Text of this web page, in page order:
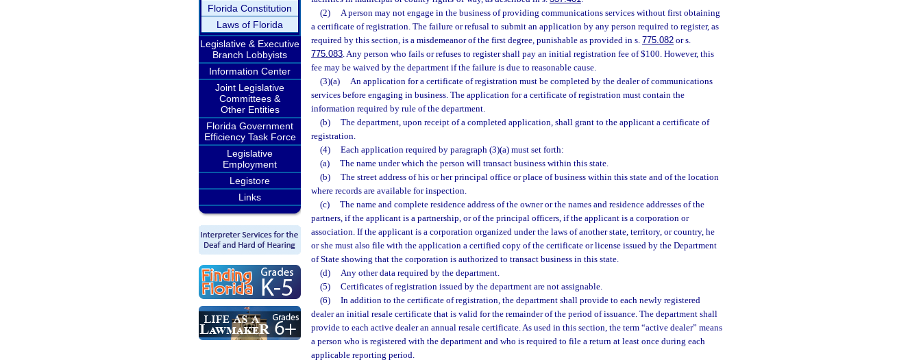
Florida Constitution
Laws of Florida
Legislative & Executive
Branch Lobbyists
Information Center
Joint Legislative
Committees &
Other Entities
Florida Government
Efficiency Task Force
Legislative
Employment
Legistore
Links
(2)
A person may not engage in the business of providing communications services without first obtaining
a certificate of registration. The failure or refusal to submit an application by any person required to register, as
required by this section, is a misdemeanor of the first degree, punishable as provided in s. 775.082 or s.
775.083. Any person who fails or refuses to register shall pay an initial registration fee of $100. However, this
fee may be waived by the department if the failure is due to reasonable cause.
(3)(a)
An application for a certificate of registration must be completed by the dealer of communications
services before engaging in business. The application for a certificate of registration must contain the
information required by rule of the department.
(b)
The department, upon receipt of a completed application, shall grant to the applicant a certificate of
registration.
(4)
Each application required by paragraph (3)(a) must set forth:
(a)
The name under which the person will transact business within this state.
(b)
The street address of his or her principal office or place of business within this state and of the location
where records are available for inspection.
(c)
The name and complete residence address of the owner or the names and residence addresses of the
partners, if the applicant is a partnership, or of the principal officers, if the applicant is a corporation or
association. If the applicant is a corporation organized under the laws of another state, territory, or country, he
or she must also file with the application a certified copy of the certificate or license issued by the Department
of State showing that the corporation is authorized to transact business in this state.
(d)
Any other data required by the department.
(5)
Certificates of registration issued by the department are not assignable.
(6)
In addition to the certificate of registration, the department shall provide to each newly registered
dealer an initial resale certificate that is valid for the remainder of the period of issuance. The department shall
provide to each active dealer an annual resale certificate. As used in this section, the term “active dealer” means
a person who is registered with the department and who is required to file a return at least once during each
applicable reporting period.